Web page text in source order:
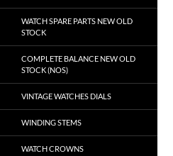
WATCH SPARE PARTS NEW OLD
STOCK
COMPLETE BALANCE NEW OLD
STOCK (NOS)
VINTAGE WATCHES DIALS
WINDING STEMS
WATCH CROWNS